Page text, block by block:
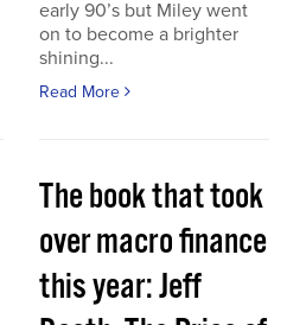
early 90’s but Miley went
on to become a brighter
shining...
Read More
The book that took
over macro finance
this year: Jeff